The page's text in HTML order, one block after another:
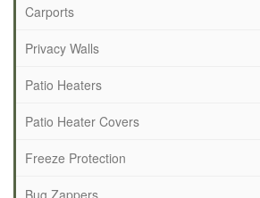
Carports
Privacy Walls
Patio Heaters
Patio Heater Covers
Freeze Protection
Bug Zappers